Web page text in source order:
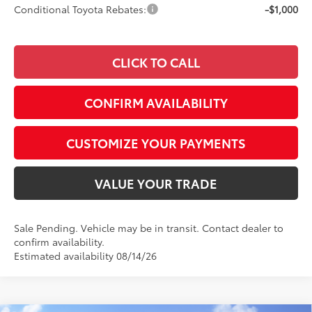
Conditional Toyota Rebates: -$1,000
CLICK TO CALL
CONFIRM AVAILABILITY
CUSTOMIZE YOUR PAYMENTS
VALUE YOUR TRADE
Sale Pending. Vehicle may be in transit. Contact dealer to
confirm availability.
Estimated availability 08/14/26